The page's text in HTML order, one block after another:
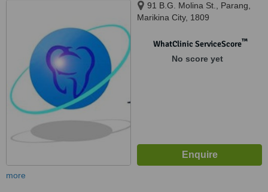
91 B.G. Molina St., Parang,
Marikina City, 1809
WhatClinic ServiceScore™
No score yet
more